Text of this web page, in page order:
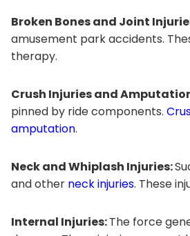
Broken Bones and Joint
amusement park accidents.
therapy.
Crush Injuries and
pinned by ride components.
amputation.
Neck and Whiplash Injuries:
and other neck injuries. These
Internal Injuries:The force